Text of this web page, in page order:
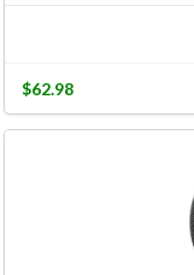
$62.98